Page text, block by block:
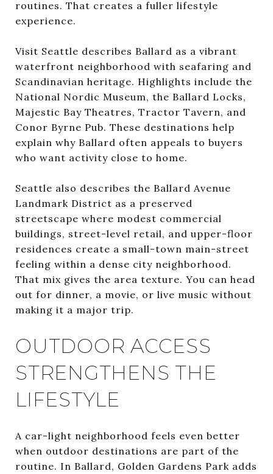
routines. That creates a fuller lifestyle
experience.
Visit Seattle describes Ballard as a vibrant
waterfront neighborhood with seafaring and
Scandinavian heritage. Highlights include the
National Nordic Museum, the Ballard Locks,
Majestic Bay Theatres, Tractor Tavern, and
Conor Byrne Pub. These destinations help
explain why Ballard often appeals to buyers
who want activity close to home.
Seattle also describes the Ballard Avenue
Landmark District as a preserved
streetscape where modest commercial
buildings, street-level retail, and upper-floor
residences create a small-town main-street
feeling within a dense city neighborhood.
That mix gives the area texture. You can head
out for dinner, a movie, or live music without
making it a major trip.
OUTDOOR ACCESS
STRENGTHENS THE
LIFESTYLE
A car-light neighborhood feels even better
when outdoor destinations are part of the
routine. In Ballard, Golden Gardens Park adds